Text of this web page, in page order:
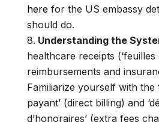
herefor the US embassy
should do.
Understanding the
healthcare receipts (‘feuilles
reimbursements and
Familiarize yourself with the
payant’ (direct billing) and
d’honoraires’ (extra fees